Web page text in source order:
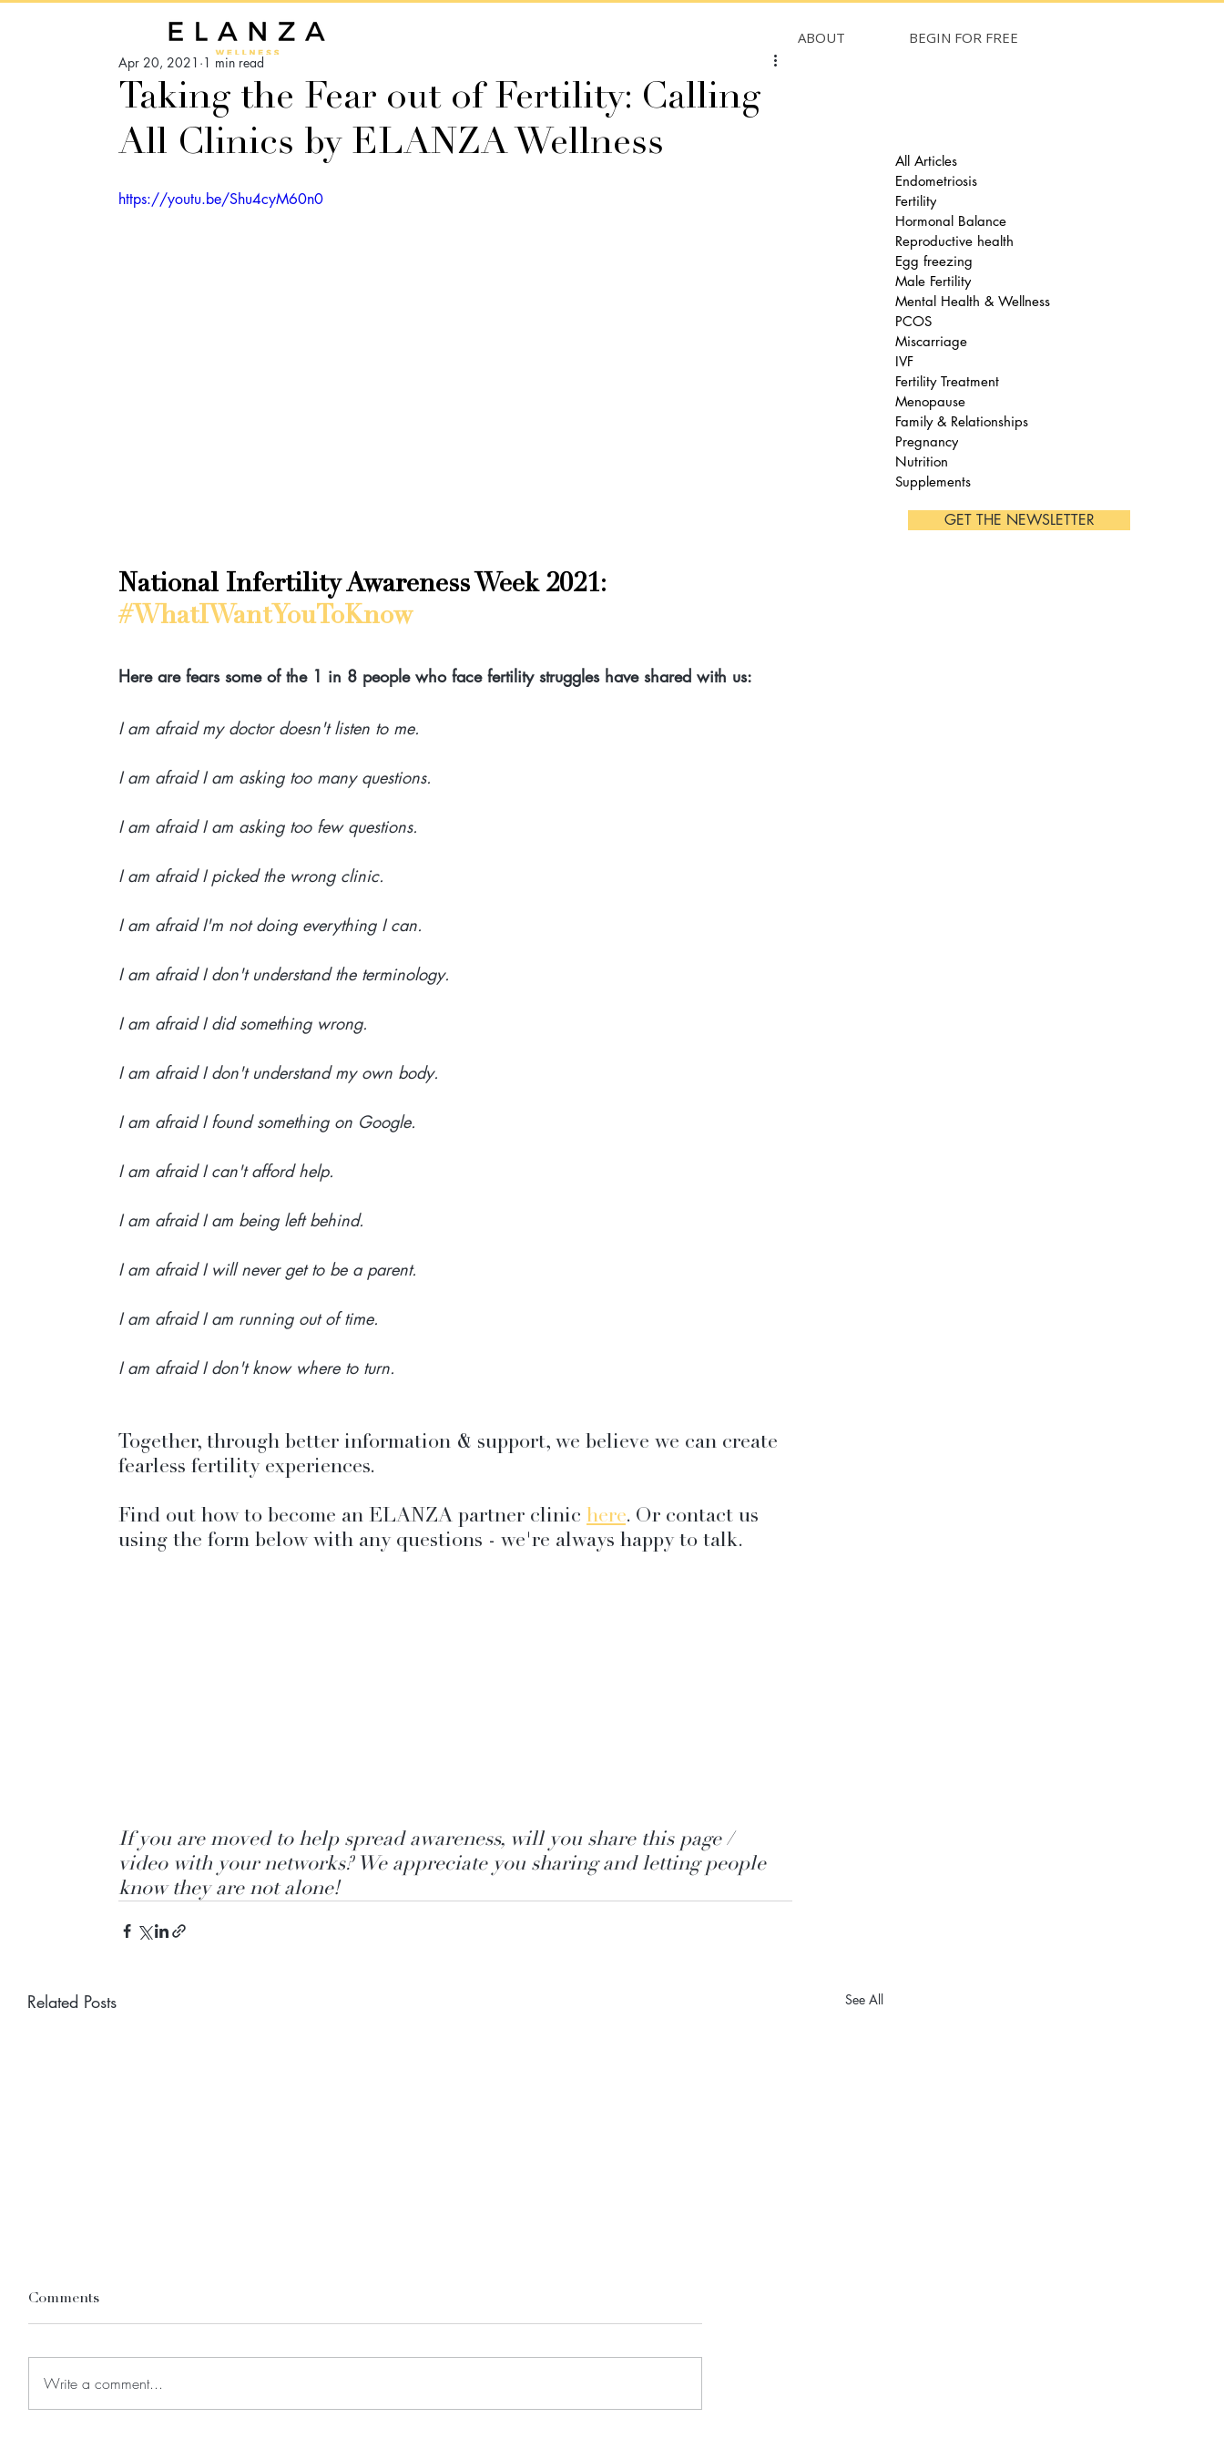
ABOUT BEGIN FOR FREE
Taking the Fear out of Fertility: Calling
All Clinics by ELANZA Wellness
Apr 20, 2021 1 min read
https://youtu.be/Shu4cyM60n0
National Infertility Awareness Week 2021:
#WhatIWantYouToKnow
Here are fears some of the 1 in 8 people who face fertility struggles have shared with us:
I am afraid my doctor doesn't listen to me.
I am afraid I am asking too many questions.
I am afraid I am asking too few questions.
I am afraid I picked the wrong clinic.
I am afraid I'm not doing everything I can.
I am afraid I don't understand the terminology.
I am afraid I did something wrong.
I am afraid I don't understand my own body.
I am afraid I found something on Google.
I am afraid I can't afford help.
I am afraid I am being left behind.
I am afraid I will never get to be a parent.
I am afraid I am running out of time.
I am afraid I don't know where to turn.
Together, through better information & support, we believe we can create
fearless fertility experiences.
Find out how to become an ELANZA partner clinic here. Or contact us
using the form below with any questions - we're always happy to talk.
If you are moved to help spread awareness, will you share this page /
video with your networks? We appreciate you sharing and letting people
know they are not alone!
Related Posts See All
Comments
Write a comment...
All Articles
Endometriosis
Fertility
Hormonal Balance
Reproductive health
Egg freezing
Male Fertility
Mental Health & Wellness
PCOS
Miscarriage
IVF
Fertility Treatment
Menopause
Family & Relationships
Pregnancy
Nutrition
Supplements
GET THE NEWSLETTER